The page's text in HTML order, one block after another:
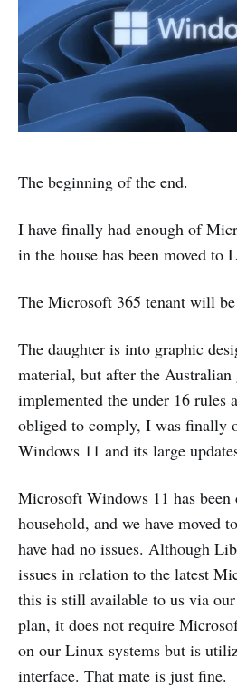
The beginning of the end.
I have finally had enough of
in the house has been moved to
The Microsoft 365 tenant will
The daughter is into graphic
material, but after the Australian
implemented the under 16 rules
obliged to comply, I was finally
Windows 11 and its large
Microsoft Windows 11 has
household, and we have moved
have had no issues. Although
issues in relation to the latest
this is still available to us via
plan, it does not require
on our Linux systems but is
interface. That mate is just fine.